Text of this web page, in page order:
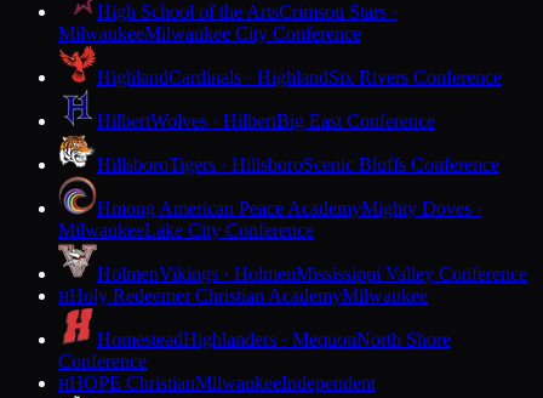
High School of the ArtsCrimson Stars ·
MilwaukeeMilwaukee City Conference
HighlandCardinals · HighlandSix Rivers Conference
HilbertWolves · HilbertBig East Conference
HillsboroTigers · HillsboroScenic Bluffs Conference
Hmong American Peace AcademyMighty Doves ·
MilwaukeeLake City Conference
HolmenVikings · HolmenMississippi Valley Conference
HHoly Redeemer Christian AcademyMilwaukee
HomesteadHighlanders · MequonNorth Shore
Conference
HHOPE ChristianMilwaukeeIndependent